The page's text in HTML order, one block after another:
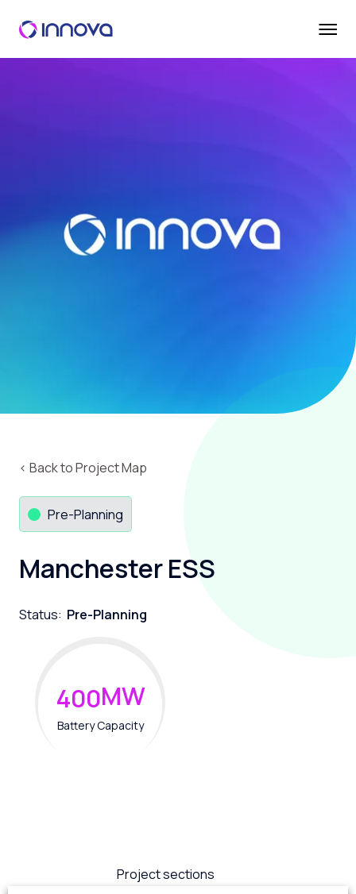
‹ Back to Project Map
Pre-Planning
Manchester ESS
Status: Pre-Planning
400MW
Battery Capacity
Project sections